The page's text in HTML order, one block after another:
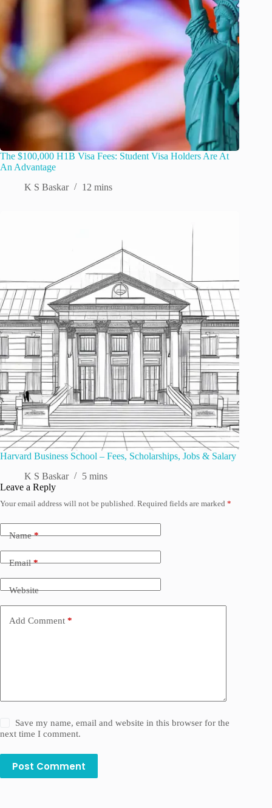
The $100,000 H1B Visa Fees: Student Visa Holders Are At
An Advantage
K S Baskar
12 mins
Harvard Business School – Fees, Scholarships, Jobs & Salary
K S Baskar
5 mins
Leave a Reply
Your email address will not be published. Required fields are marked *
Name*
Email*
Website
Add Comment *
Save my name, email and website in this browser for the
next time I comment.
Post Comment